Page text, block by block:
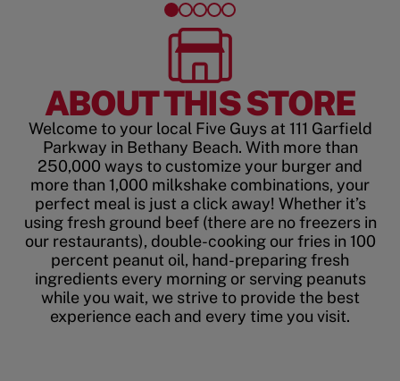
ABOUT THIS STORE
Welcome to your local Five Guys at 111 Garfield
Parkway in Bethany Beach. With more than
250,000 ways to customize your burger and
more than 1,000 milkshake combinations, your
perfect meal is just a click away! Whether it’s
using fresh ground beef (there are no freezers in
our restaurants), double-cooking our fries in 100
percent peanut oil, hand-preparing fresh
ingredients every morning or serving peanuts
while you wait, we strive to provide the best
experience each and every time you visit.